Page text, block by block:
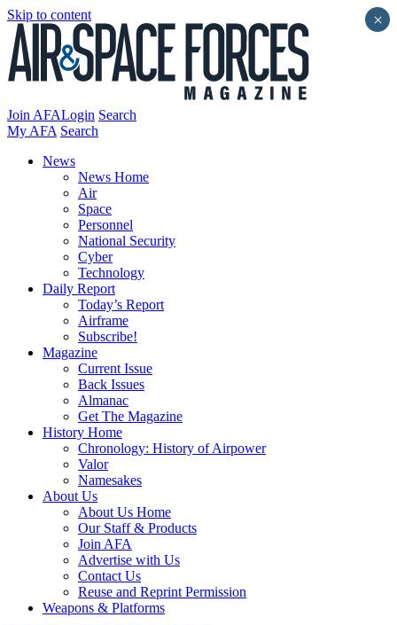
Skip to content
Join AFALogin Search
My AFA Search
News
News Home
Air
Space
Personnel
National Security
Cyber
Technology
Daily Report
Today’s Report
Airframe
Subscribe!
Magazine
Current Issue
Back Issues
Almanac
Get The Magazine
History Home
Chronology: History of Airpower
Valor
Namesakes
About Us
About Us Home
Our Staff & Products
Join AFA
Advertise with Us
Contact Us
Reuse and Reprint Permission
Weapons & Platforms
×